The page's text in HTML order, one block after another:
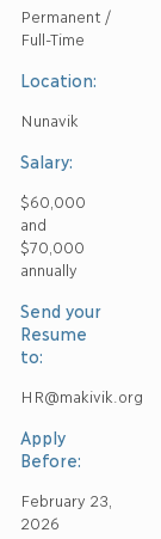
Permanent /
Full-Time
Location:
Nunavik
Salary:
$60,000
and
$70,000
annually
Send your
Resume
to:
HR@makivik.org
Apply
Before:
February 23,
2026